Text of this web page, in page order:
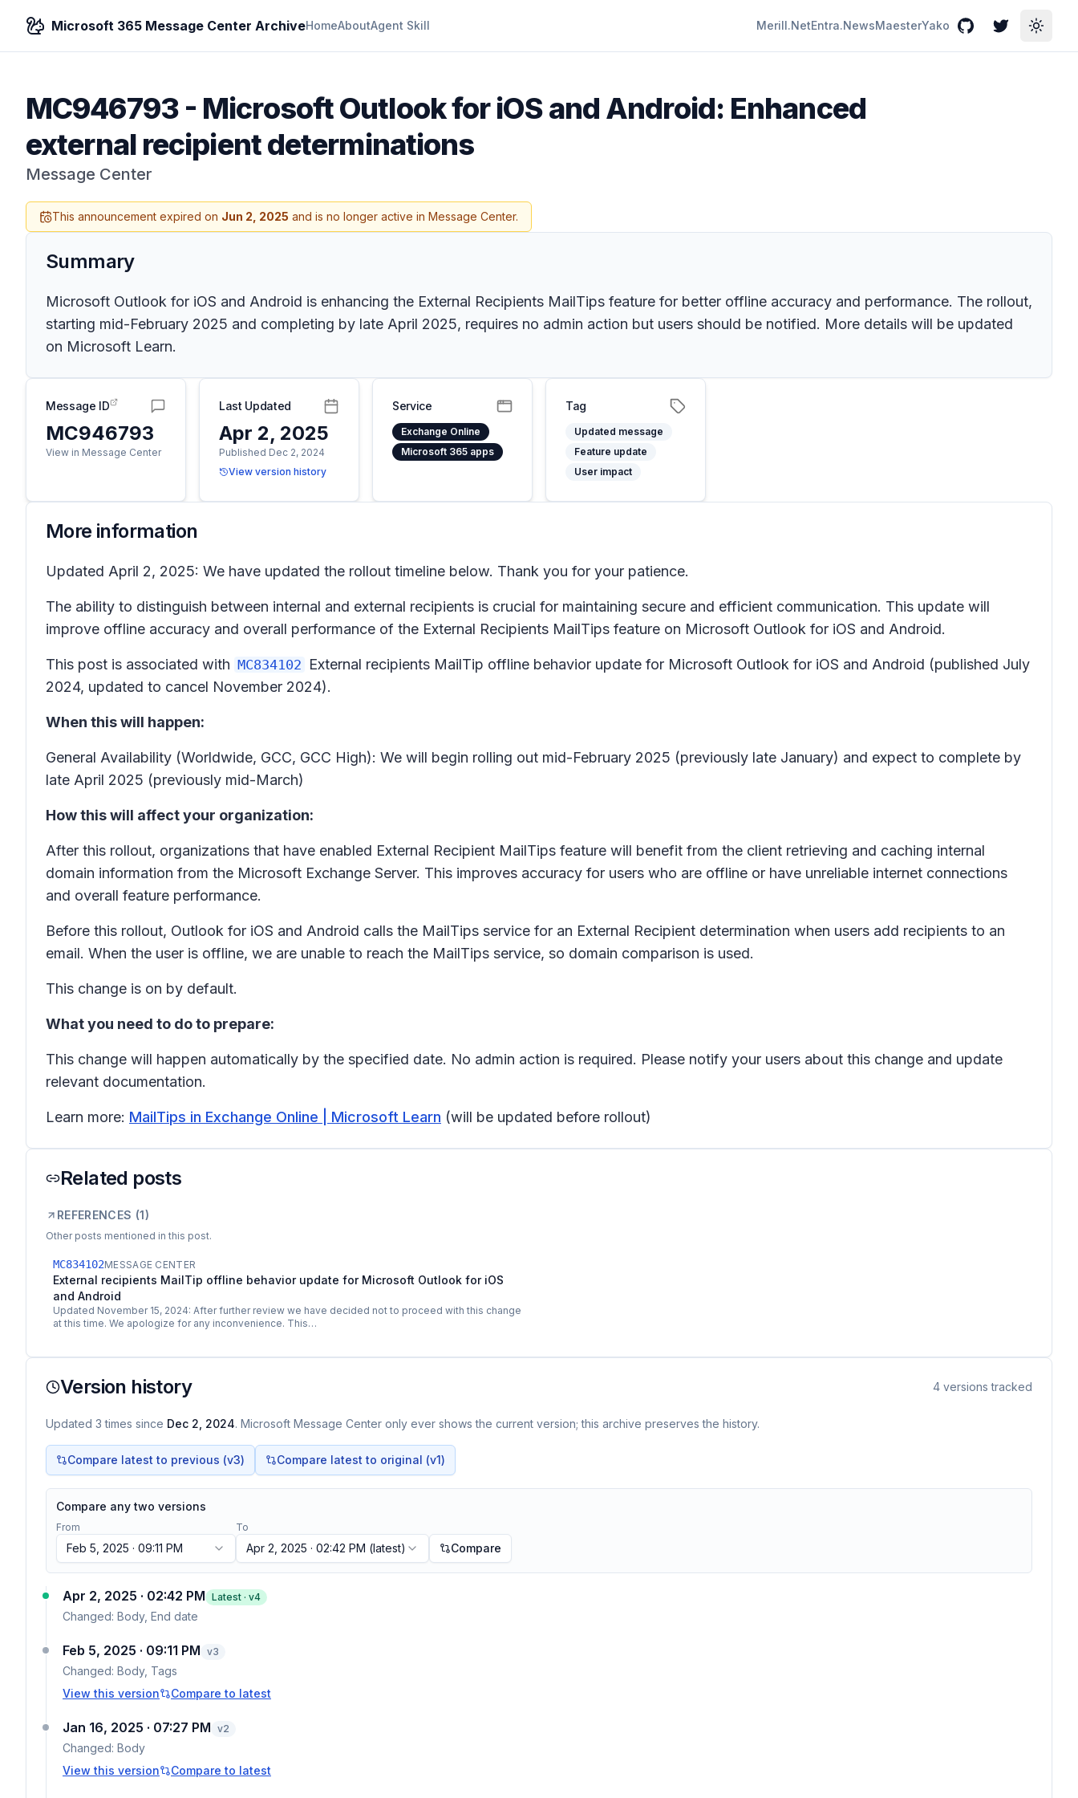
Microsoft 365 Message Center ArchiveHomeAboutAgent Skill Merill.NetEntra.NewsMaesterYako GitHubTwitterToggle
MC946793- Microsoft Outlook for iOS and Android: Enhanced
external recipient determinations
Message Center
This announcement expired on Jun 2, 2025 and is no longer active in Message Center.
Summary
Microsoft Outlook for iOS and Android is enhancing the External Recipients MailTips feature for better offline accuracy and performance. The rollout,
starting mid-February 2025 and completing by late April 2025, requires no admin action but users should be notified. More details will be updated
on Microsoft Learn.
Message ID
MC946793
View in Message Center
Last Updated
Apr 2, 2025
Published Dec 2, 2024
View version history
Service
Exchange Online
Microsoft 365 apps
Tag
Updated message
Feature update
User impact
More information
Updated April 2, 2025: We have updated the rollout timeline below. Thank you for your patience.
The ability to distinguish between internal and external recipients is crucial for maintaining secure and efficient communication. This update will
improve offline accuracy and overall performance of the External Recipients MailTips feature on Microsoft Outlook for iOS and Android.
This post is associated with MC834102 External recipients MailTip offline behavior update for Microsoft Outlook for iOS and Android (published July
2024, updated to cancel November 2024).
When this will happen:
General Availability (Worldwide, GCC, GCC High): We will begin rolling out mid-February 2025 (previously late January) and expect to complete by
late April 2025 (previously mid-March)
How this will affect your organization:
After this rollout, organizations that have enabled External Recipient MailTips feature will benefit from the client retrieving and caching internal
domain information from the Microsoft Exchange Server. This improves accuracy for users who are offline or have unreliable internet connections
and overall feature performance.
Before this rollout, Outlook for iOS and Android calls the MailTips service for an External Recipient determination when users add recipients to an
email. When the user is offline, we are unable to reach the MailTips service, so domain comparison is used.
This change is on by default.
What you need to do to prepare:
This change will happen automatically by the specified date. No admin action is required. Please notify your users about this change and update
relevant documentation.
Learn more: MailTips in Exchange Online | Microsoft Learn (will be updated before rollout)
Related posts
REFERENCES (1)
Other posts mentioned in this post.
MC834102MESSAGE CENTER
External recipients MailTip offline behavior update for Microsoft Outlook for iOS
and Android
Updated November 15, 2024: After further review we have decided not to proceed with this change
at this time. We apologize for any inconvenience. This…
Version history 4 versions tracked
Updated 3 times since Dec 2, 2024. Microsoft Message Center only ever shows the current version; this archive preserves the history.
Compare latest to previous (v3) Compare latest to original (v1)
Compare any two versions
From
Feb 5, 2025 · 09:11 PM
To
Apr 2, 2025 · 02:42 PM (latest) Compare
Apr 2, 2025 · 02:42 PM Latest · v4
Changed: Body, End date
Feb 5, 2025 · 09:11 PM v3
Changed: Body, Tags
View this version
Compare to latest
Jan 16, 2025 · 07:27 PM v2
Changed: Body
View this version
Compare to latest